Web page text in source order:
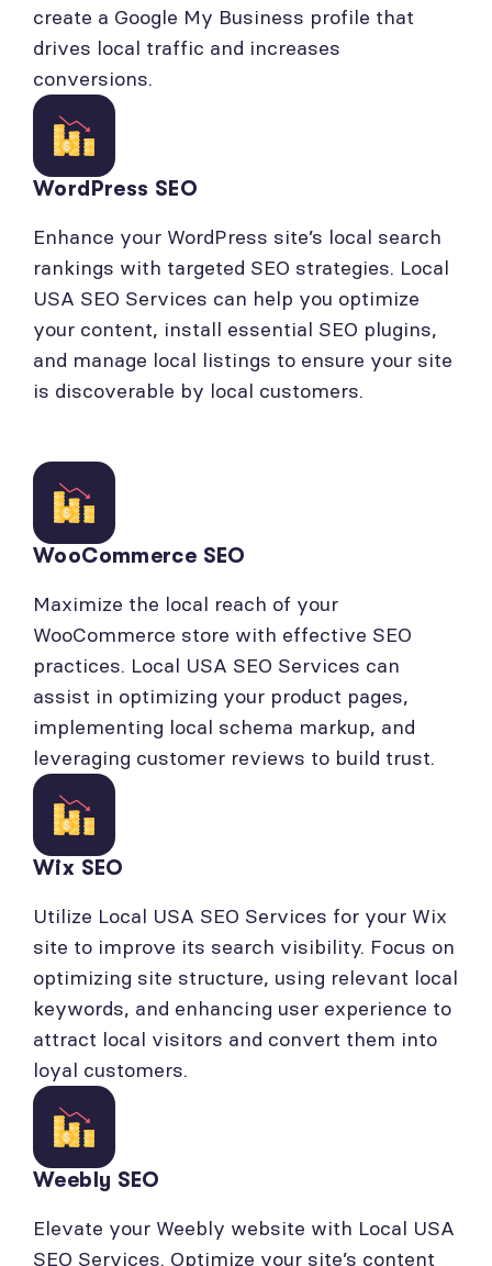
create a Google My Business profile that
drives local traffic and increases
conversions.
WordPress SEO
Enhance your WordPress site’s local search
rankings with targeted SEO strategies. Local
USA SEO Services can help you optimize
your content, install essential SEO plugins,
and manage local listings to ensure your site
is discoverable by local customers.
WooCommerce SEO
Maximize the local reach of your
WooCommerce store with effective SEO
practices. Local USA SEO Services can
assist in optimizing your product pages,
implementing local schema markup, and
leveraging customer reviews to build trust.
Wix SEO
Utilize Local USA SEO Services for your Wix
site to improve its search visibility. Focus on
optimizing site structure, using relevant local
keywords, and enhancing user experience to
attract local visitors and convert them into
loyal customers.
Weebly SEO
Elevate your Weebly website with Local USA
SEO Services. Optimize your site’s content